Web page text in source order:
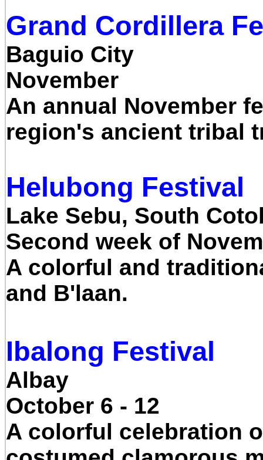
Grand Cordillera
Baguio City
November
An annual November
region's ancient tribal
Helubong Festival
Lake Sebu, South
Second week of
A colorful and
and B'laan.
Ibalong Festival
Albay
October 6 - 12
A colorful celebration